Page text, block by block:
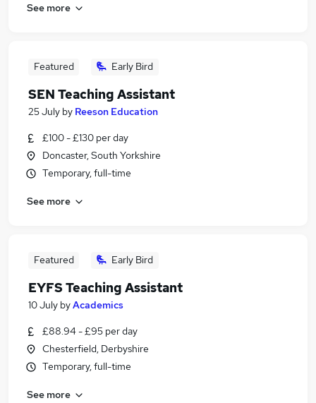
See more
Featured Early Bird
SEN Teaching Assistant
25 July by Reeson Education
£100 - £130 per day
Doncaster, South Yorkshire
Temporary, full-time
See more
Featured Early Bird
EYFS Teaching Assistant
10 July byAcademics
£88.94 - £95 per day
Chesterfield, Derbyshire
Temporary, full-time
See more